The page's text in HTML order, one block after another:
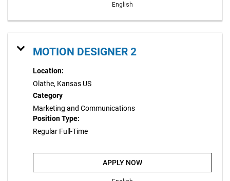
English
MOTION DESIGNER 2
Location:
Olathe, Kansas US
Category
Marketing and Communications
Position Type:
Regular Full-Time
APPLY NOW